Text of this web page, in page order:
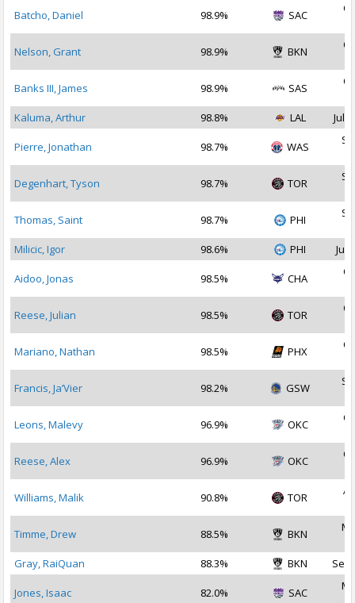
Batcho, Daniel 98.9% SAC
Nelson, Grant 98.9% BKN
Banks III, James 98.9% SAS
Kaluma, Arthur
98.8% LAL Jul
Pierre, Jonathan 98.7% WAS
Degenhart, Tyson 98.7% TOR
Thomas, Saint 98.7% PHI
Milicic, Igor
98.6% PHI Jul
Aidoo, Jonas 98.5% CHA
Reese, Julian 98.5% TOR
Mariano, Nathan 98.5% PHX
Francis, Ja’Vier 98.2% GSW
Leons, Malevy 96.9% OKC
Reese, Alex 96.9% OKC
Williams, Malik 90.8% TOR
Timme, Drew 88.5% BKN
Gray, RaiQuan
88.3% BKN Sep
Jones, Isaac 82.0% SAC